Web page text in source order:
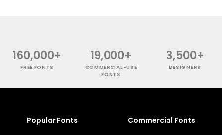
160,000+
FREE FONTS
19,000+
COMMERCIAL-USE
FONTS
3,500+
DESIGNERS
Popular Fonts Commercial Fonts